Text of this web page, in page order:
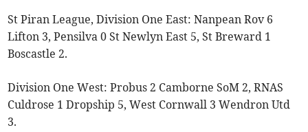
St Piran League, Division One East: Nanpean Rov 6
Lifton 3, Pensilva 0 St Newlyn East 5, St Breward 1
Boscastle 2.
Division One West: Probus 2 Camborne SoM 2, RNAS
Culdrose 1 Dropship 5, West Cornwall 3 Wendron Utd
3.